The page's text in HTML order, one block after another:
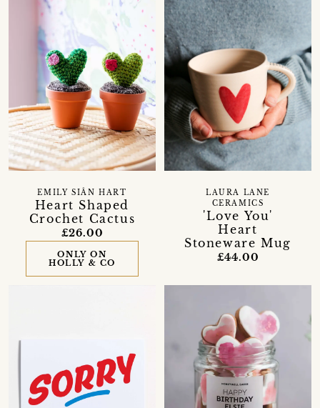
Heart Shaped
Crochet Cactus
EMILY SIÂN HART
£26.00
ONLY ON
HOLLY & CO
'Love You'
Heart
Stoneware Mug
LAURA LANE
CERAMICS
£44.00